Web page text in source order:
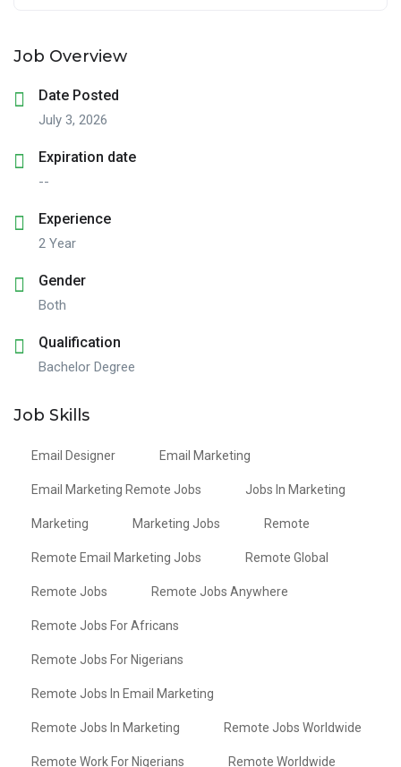
Job Overview
Date Posted
July 3, 2026
Expiration date
--
Experience
2 Year
Gender
Both
Qualification
Bachelor Degree
Job Skills
Email Designer Email Marketing
Email Marketing Remote Jobs Jobs In Marketing
Marketing Marketing Jobs Remote
Remote Email Marketing Jobs Remote Global
Remote Jobs Remote Jobs Anywhere
Remote Jobs For Africans
Remote Jobs For Nigerians
Remote Jobs In Email Marketing
Remote Jobs In Marketing Remote Jobs Worldwide
Remote Work For Nigerians Remote Worldwide